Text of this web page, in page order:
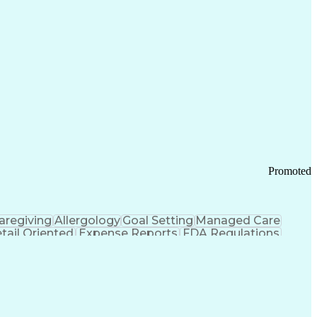
Promoted
Allergology Goal Setting Managed Care
Oriented Expense Reports FDA Regulations